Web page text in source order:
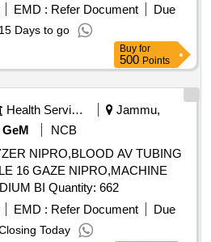
SILICONE),16FR,
WITH FUNNEL,VALVE FOR
SYRINGE TIPS, STERILE,
TIEMANN PATTERN,1 EYE,
CATHETER MADE OF
TRANSPARENT,
FOR LUER AND
EYE, BALLON 5-15ML ]
EMD : Refer Document
Due
15 Days to go
Buy for
500 Points
Health Services/equipments
Jammu,
GeM
NCB
NIPRO,BLOOD AV TUBING
16 GAZE NIPRO,MACHINE
SOLUTION PART A,SODIUM BI Quantity: 662
EMD : Refer Document
Due
Today